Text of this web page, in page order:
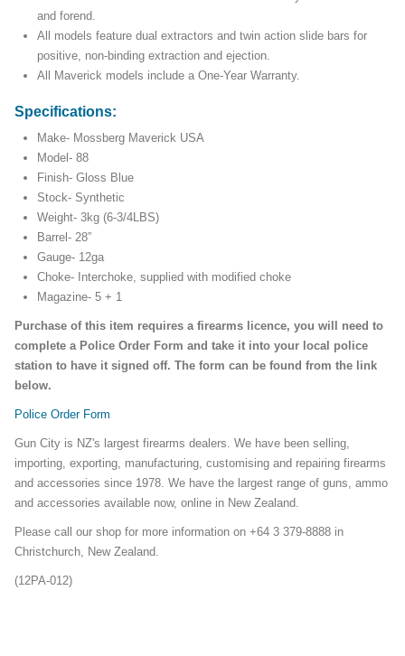
and forend.
All models feature dual extractors and twin action slide bars for
positive, non-binding extraction and ejection.
All Maverick models include a One-Year Warranty.
Specifications:
Make- Mossberg Maverick USA
Model- 88
Finish- Gloss Blue
Stock- Synthetic
Weight- 3kg (6-3/4LBS)
Barrel- 28”
Gauge- 12ga
Choke- Interchoke, supplied with modified choke
Magazine- 5 + 1
Purchase of this item requires a firearms licence, you will need to
complete a Police Order Form and take it into your local police
station to have it signed off. The form can be found from the link
below.
Police Order Form
Gun City is NZ's largest firearms dealers. We have been selling,
importing, exporting, manufacturing, customising and repairing firearms
and accessories since 1978. We have the largest range of guns, ammo
and accessories available now, online in New Zealand.
Please call our shop for more information on +64 3 379-8888 in
Christchurch, New Zealand.
(12PA-012)